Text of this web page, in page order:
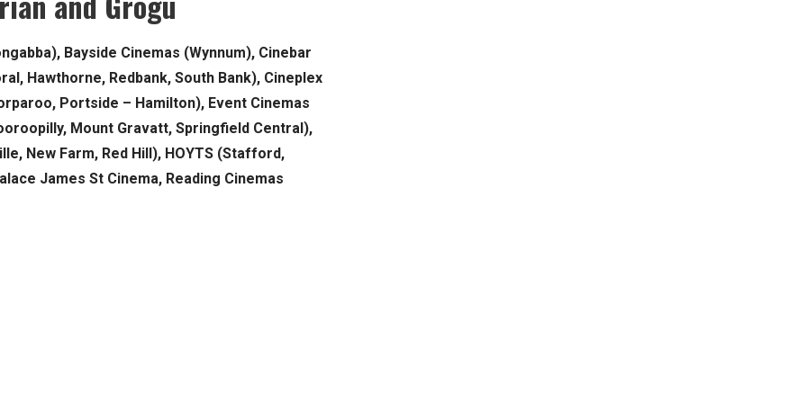
Bayside Cinemas (Wynnum), Cinebar
Hawthorne, Redbank, South Bank), Cineplex
Portside – Hamilton), Event Cinemas
Mount Gravatt, Springfield Central),
New Farm, Red Hill), HOYTS (Stafford,
James St Cinema, Reading Cinemas